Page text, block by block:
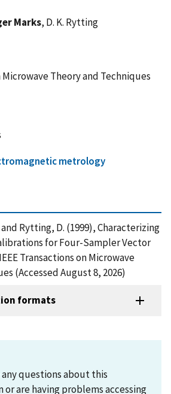
Marks, D. K. Rytting
Microwave Theory and Techniques
metrology
Rytting, D. (1999), Characterizing
for Four-Sampler Vector
Transactions on Microwave
(Accessed August 8, 2026)
formats
any questions about this
are having problems accessing